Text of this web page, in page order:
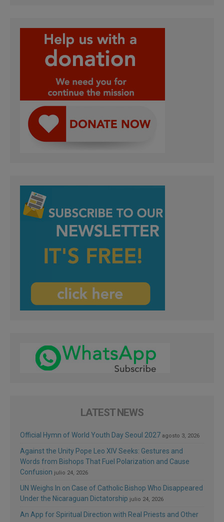
LATEST NEWS
Official Hymn of World Youth Day Seoul 2027 agosto 3, 2026
Against the Unity Pope Leo XIV Seeks: Gestures and
Words from Bishops That Fuel Polarization and Cause
Confusion julio 24, 2026
UN Weighs In on Case of Catholic Bishop Who Disappeared
Under the Nicaraguan Dictatorship julio 24, 2026
An App for Spiritual Direction with Real Priests and Other